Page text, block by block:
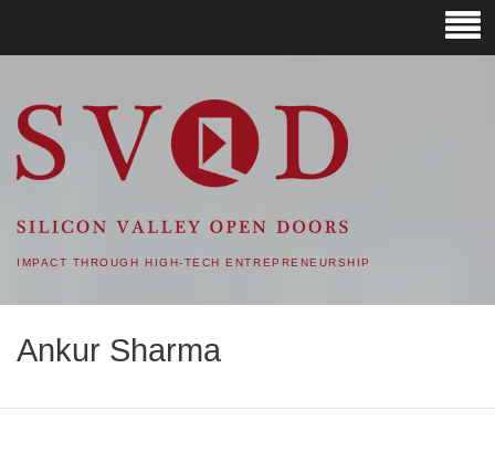
SVOD – SILICON VALLEY
OPEN DOORS
IMPACT THROUGH HIGH-TECH ENTREPRENEURSHIP
Ankur Sharma